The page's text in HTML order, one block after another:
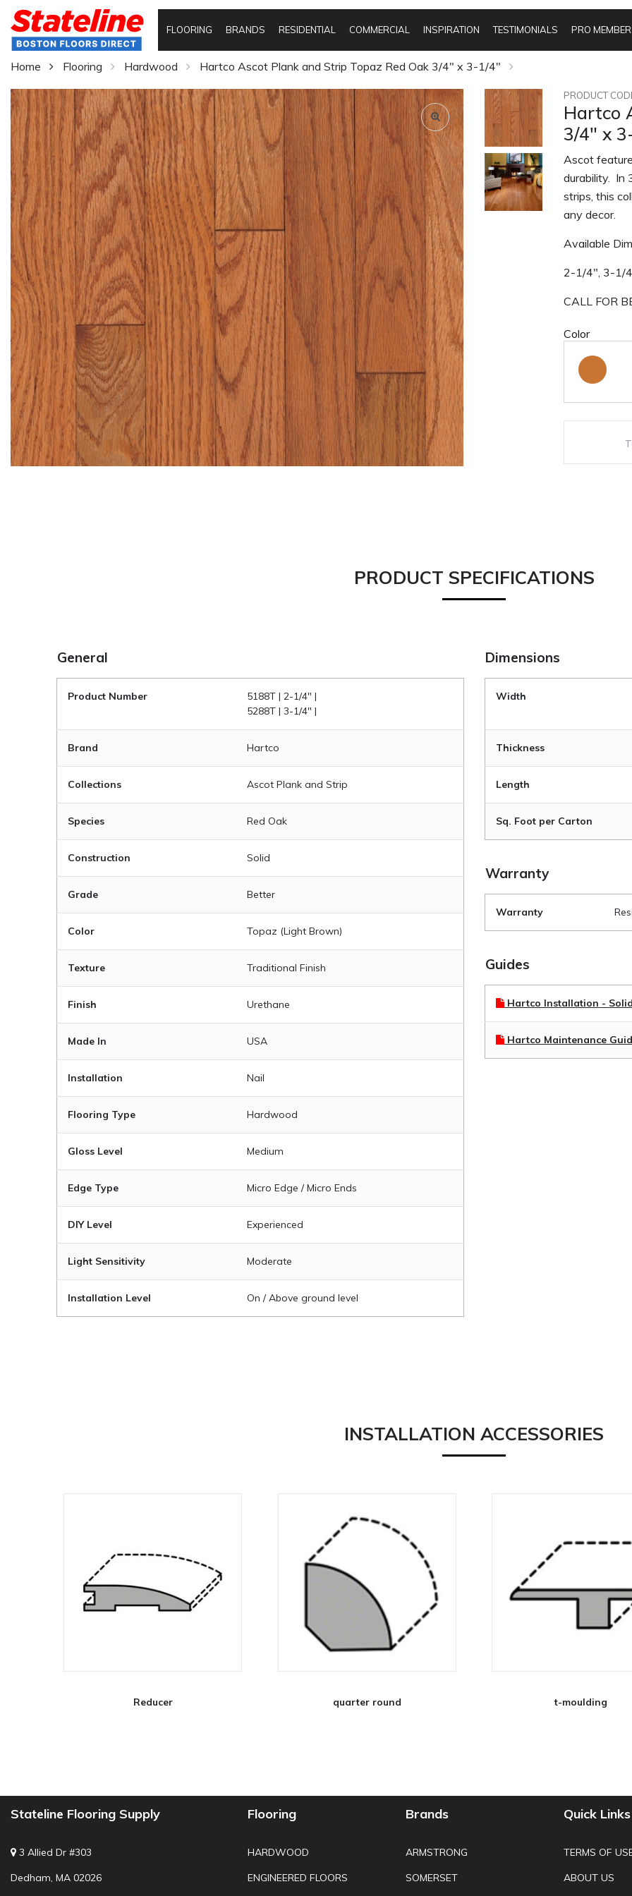
FLOORING BRANDS RESIDENTIAL COMMERCIAL INSPIRATION TESTIMONIALS PRO
Home Flooring Hardwood Hartco Ascot Plank and Strip Topaz Red Oak 3/4" x 3-1/4"
PRODUCT
Hartco
3/4" x
Ascot
durability. In
strips, this
any decor.
Available
2-1/4", 3-1/
CALL FOR
Color
PRODUCT SPECIFICATIONS
General
Product Number
5188T | 2-1/4" |
5288T | 3-1/4" |
Brand Hartco
Collections Ascot Plank and Strip
Species Red Oak
Construction Solid
Grade Better
Color Topaz (Light Brown)
Texture Traditional Finish
Finish Urethane
Made In USA
Installation Nail
Flooring Type Hardwood
Gloss Level Medium
Edge Type Micro Edge / Micro Ends
DIY Level Experienced
Light Sensitivity Moderate
Installation Level On / Above ground level
Dimensions
Width
Thickness
Length
Sq. Foot per Carton
Warranty
Warranty
Guides
Hartco Installation -
Hartco Maintenance
INSTALLATION ACCESSORIES
Reducer quarter round t-moulding
Stateline Flooring Supply
3 Allied Dr #303
Dedham, MA 02026
Flooring
HARDWOOD
ENGINEERED FLOORS
Brands
ARMSTRONG
SOMERSET
Quick Links
TERMS OF
ABOUT US